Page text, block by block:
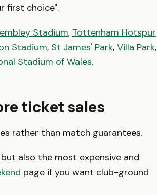
first choice".
Stadium, Tottenham Hotspur
Stadium, St James' Park, Villa Park,
Stadium of Wales.
ticket sales
rather than match guarantees.
also the most expensive and
page if you want club-ground